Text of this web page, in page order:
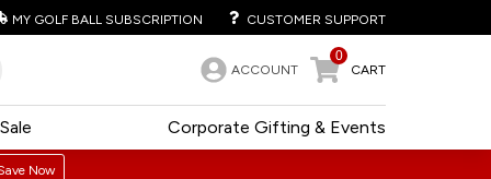
MY GOLF BALL SUBSCRIPTION CUSTOMER SUPPORT
ACCOUNT
0
CART
Corporate Gifting & Events
Sale
Now